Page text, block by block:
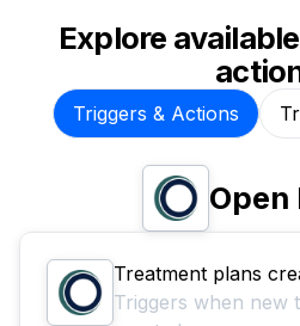
Explore
Triggers & Actions
Open
Treatment plans
Triggers when new